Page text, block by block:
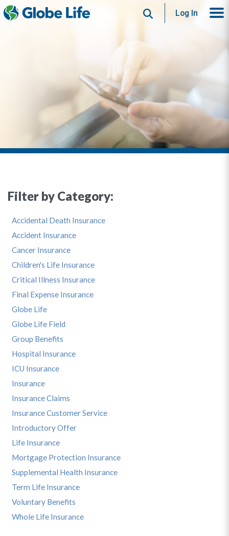
SearchLog In
Filter by Category:
Accidental Death Insurance
Accident Insurance
Cancer Insurance
Children's Life Insurance
Critical Illness Insurance
Final Expense Insurance
Globe Life
Globe Life Field
Group Benefits
Hospital Insurance
ICU Insurance
Insurance
Insurance Claims
Insurance Customer Service
Introductory Offer
Life Insurance
Mortgage Protection Insurance
Supplemental Health Insurance
Term Life Insurance
Voluntary Benefits
Whole Life Insurance